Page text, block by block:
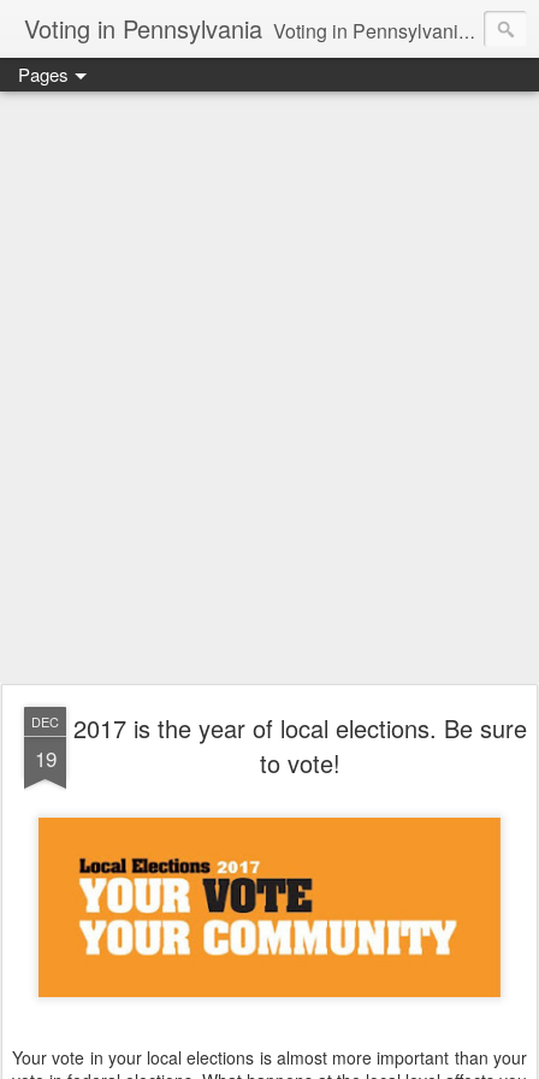
Voting in Pennsylvania Voting in Pennsylvania. How the presidential delegate and electoral process works. Voting issues in general.
Pages
DEC
19
2017 is the year of local elections. Be sure
to vote!
Your vote in your local elections is almost more important than your